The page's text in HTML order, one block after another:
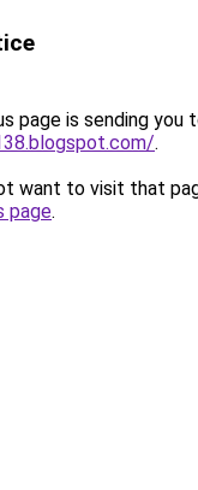
page is sending you
.
want to visit that
page.